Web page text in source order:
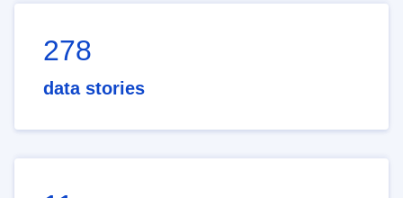
278
data stories